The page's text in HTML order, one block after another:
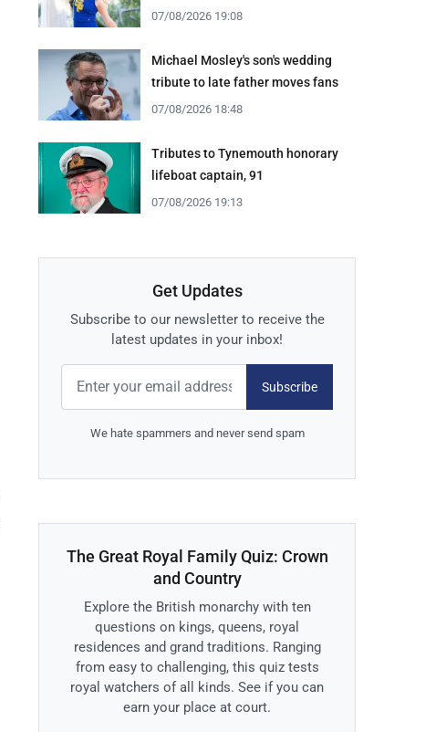
07/08/2026 19:08
Michael Mosley's son's wedding
tribute to late father moves fans
07/08/2026 18:48
Tributes to Tynemouth honorary
lifeboat captain, 91
07/08/2026 19:13
Get Updates
Subscribe to our newsletter to receive the
latest updates in your inbox!
Subscribe
We hate spammers and never send spam
The Great Royal Family Quiz: Crown
and Country
Explore the British monarchy with ten
questions on kings, queens, royal
residences and grand traditions. Ranging
from easy to challenging, this quiz tests
royal watchers of all kinds. See if you can
earn your place at court.